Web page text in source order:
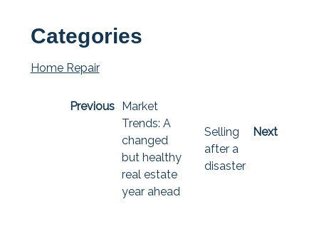
Categories
Home Repair
Previous
Market
Trends: A
changed
but healthy
real estate
year ahead
Next
Selling
after a
disaster